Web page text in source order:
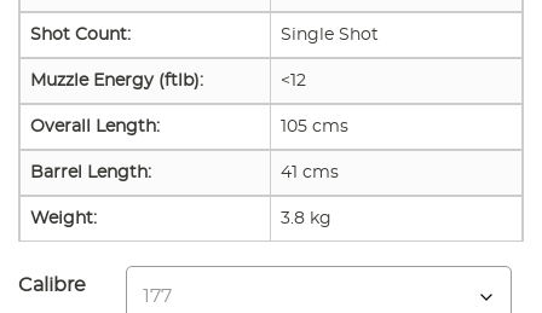
Shot Count: Single Shot
Muzzle Energy (ftlb): <12
Overall Length: 105 cms
Barrel Length: 41 cms
Weight: 3.8 kg
Calibre